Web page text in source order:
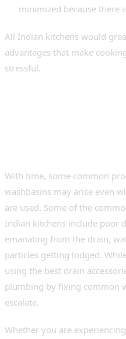
minimized because there
All Indian kitchens would
advantages that make
stressful.
With time, some common
washbasins may arise even
are used. Some of the
Indian kitchens include poor
emanating from the drain,
particles getting lodged.
using the best drain
plumbing by fixing common
escalate.
Whether you are